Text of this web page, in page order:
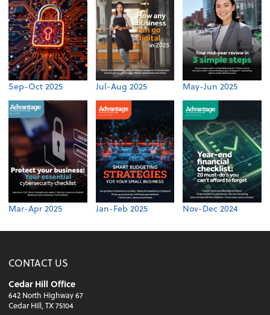
Sep-Oct 2025 Jul-Aug 2025 May-Jun 2025
Mar-Apr 2025 Jan-Feb 2025 Nov-Dec 2024
CONTACT US
Cedar Hill Office
642 North Highway 67
Cedar Hill, TX 75104